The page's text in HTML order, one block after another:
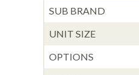
SUB BRAND
UNIT SIZE
OPTIONS